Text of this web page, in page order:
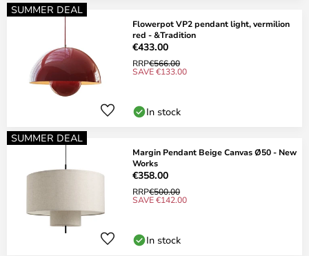
SUMMER DEAL
Flowerpot VP2 pendant light, vermilion
red - &Tradition
€433.00
RRP€566.00
SAVE €133.00
In stock
SUMMER DEAL
Margin Pendant Beige Canvas Ø50 - New
Works
€358.00
RRP€500.00
SAVE €142.00
In stock